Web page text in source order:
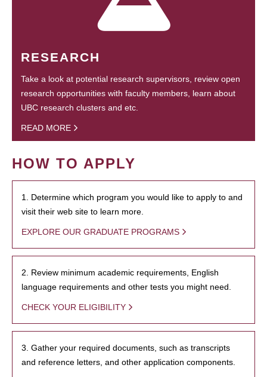
RESEARCH
Take a look at potential research supervisors, review open
research opportunities with faculty members, learn about
UBC research clusters and etc.
READ MORE
HOW TO APPLY
1. Determine which program you would like to apply to and
visit their web site to learn more.
EXPLORE OUR GRADUATE PROGRAMS
2. Review minimum academic requirements, English
language requirements and other tests you might need.
CHECK YOUR ELIGIBILITY
3. Gather your required documents, such as transcripts
and reference letters, and other application components.